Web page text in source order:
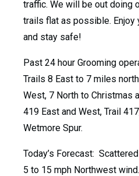
traffic. We will be out doing
trails flat as possible. Enjoy
and stay safe!
Past 24 hour Grooming
Trails 8 East to 7 miles
West, 7 North to Christmas
419 East and West, Trail
Wetmore Spur.
Today’s Forecast:
5 to 15 mph Northwest